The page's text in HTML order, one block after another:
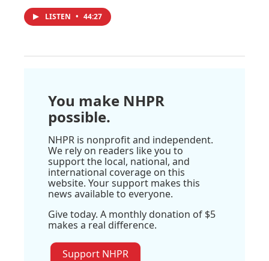
LISTEN • 44:27
You make NHPR
possible.
NHPR is nonprofit and independent.
We rely on readers like you to
support the local, national, and
international coverage on this
website. Your support makes this
news available to everyone.
Give today. A monthly donation of $5
makes a real difference.
Support NHPR